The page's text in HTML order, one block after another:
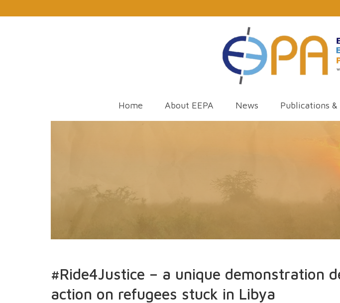
Home About EEPA News Publications &
#Ride4Justice – a unique demonstration
action on refugees stuck in Libya